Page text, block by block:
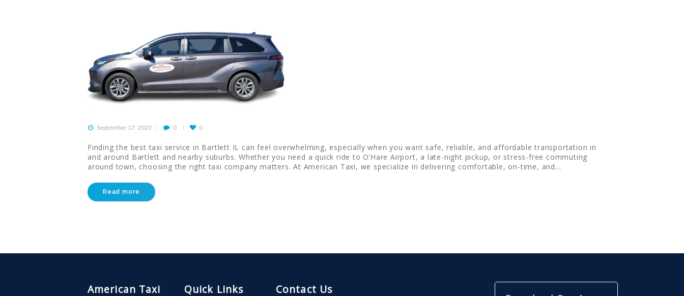
CONTACT US
September 17, 2025 0 0
Finding the best taxi service in Bartlett IL can feel overwhelming, especially when you want safe, reliable, and affordable transportation in
and around Bartlett and nearby suburbs. Whether you need a quick ride to O’Hare Airport, a late-night pickup, or stress-free commuting
around town, choosing the right taxi company matters. At American Taxi, we specialize in delivering comfortable, on-time, and…
Read more
American Taxi Quick Links Contact Us